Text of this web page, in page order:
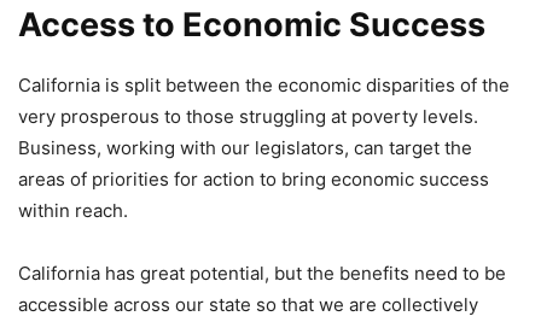
Access to Economic Success
California is split between the economic disparities of the
very prosperous to those struggling at poverty levels.
Business, working with our legislators, can target the
areas of priorities for action to bring economic success
within reach.
California has great potential, but the benefits need to be
accessible across our state so that we are collectively